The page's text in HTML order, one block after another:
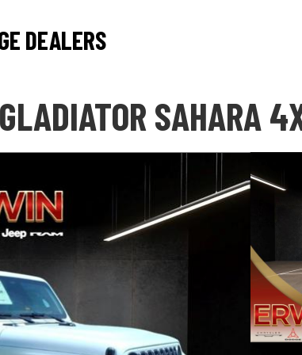
DEALERS
SAHARA